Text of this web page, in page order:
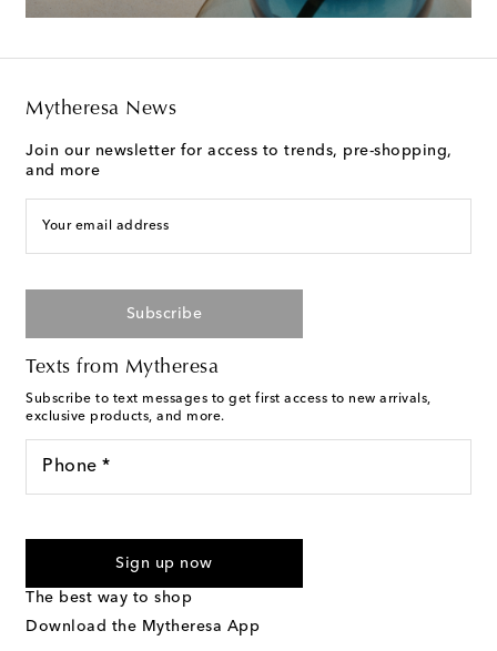
Mytheresa News
Join our newsletter for access to trends, pre-shopping,
and more
Your email address
Subscribe
Texts from Mytheresa
Subscribe to text messages to get first access to new arrivals,
exclusive products, and more.
Phone *
marketing messages will be sent to the mobile number
Text Messaging Terms & Privacy Policy
Sign up now
The best way to shop
Download the Mytheresa App